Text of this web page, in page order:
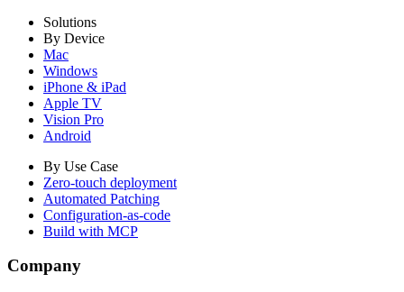
Solutions
By Device
Mac
Windows
iPhone & iPad
Apple TV
Vision Pro
Android
By Use Case
Zero-touch deployment
Automated Patching
Configuration-as-code
Build with MCP
Company